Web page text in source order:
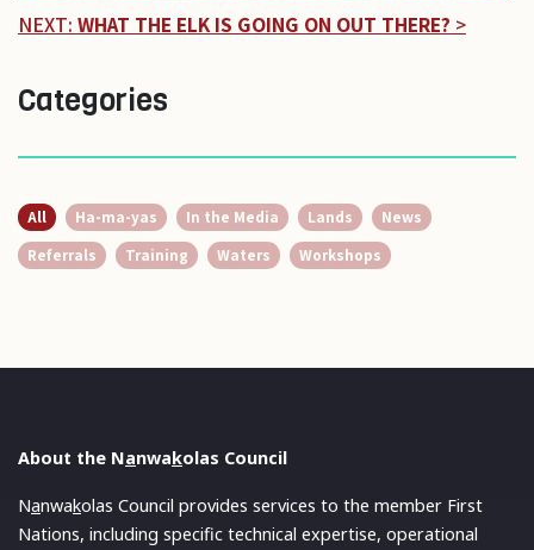
NEXT: WHAT THE ELK IS GOING ON OUT THERE? >
Categories
All Ha-ma-yas In the Media Lands
News
Referrals
Training Waters Workshops
About the Nanwakolas Council
Nanwakolas Council provides services to the member First
Nations, including specific technical expertise, operational